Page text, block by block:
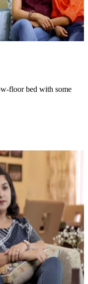
floor bed with some